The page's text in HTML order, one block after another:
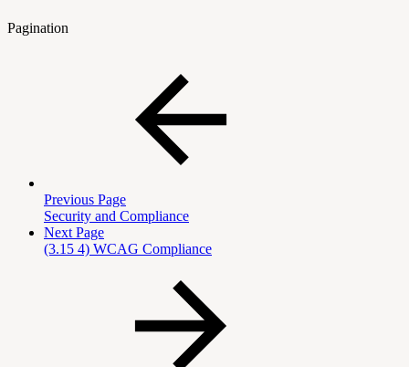
Pagination
Previous Page
Security and Compliance
Next Page
(3.15 4) WCAG Compliance